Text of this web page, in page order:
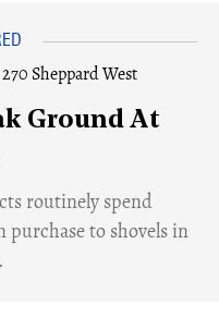
Ground At
routinely spend
to shovels in